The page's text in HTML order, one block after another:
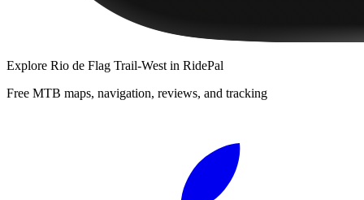
Explore Rio de Flag Trail-West in RidePal
Free MTB maps, navigation, reviews, and tracking